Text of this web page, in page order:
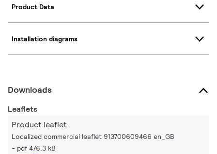
Product Data
Installation diagrams
Downloads
Leaflets
Product leaflet
Localized commercial leaflet 913700609466 en_GB
pdf 476.3 kB